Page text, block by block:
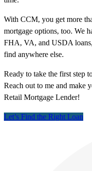
With CCM, you get more
mortgage options, too. We
FHA, VA, and USDA
find anywhere else.
Ready to take the first step
Reach out to me and make
Retail Mortgage Lender!
Let’s Find the Right Loan